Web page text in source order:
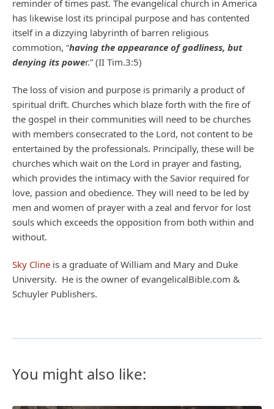
reminder of times past. The evangelical church in America
has likewise lost its principal purpose and has contented
itself in a dizzying labyrinth of barren religious
commotion, “having the appearance of godliness, but
denying its power.” (II Tim.3:5)
The loss of vision and purpose is primarily a product of
spiritual drift. Churches which blaze forth with the fire of
the gospel in their communities will need to be churches
with members consecrated to the Lord, not content to be
entertained by the professionals. Principally, these will be
churches which wait on the Lord in prayer and fasting,
which provides the intimacy with the Savior required for
love, passion and obedience. They will need to be led by
men and women of prayer with a zeal and fervor for lost
souls which exceeds the opposition from both within and
without.
Sky Cline is a graduate of William and Mary and Duke
University. He is the owner of evangelicalBible.com &
Schuyler Publishers.
You might also like: